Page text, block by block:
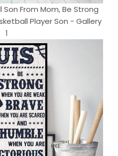
From Mom, Be Strong
Player Son - Gallery
1